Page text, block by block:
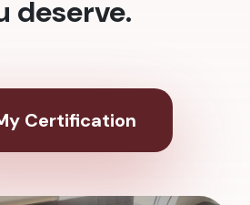
deserve.
Certification